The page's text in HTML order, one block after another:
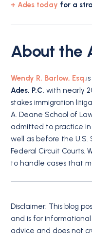
+ Ades today for a
About the
Wendy R. Barlow, Esq.
Ades, P.C. with nearly
stakes immigration
A. Deane School of
admitted to practice in
well as before the
Federal Circuit Courts.
to handle cases that
Disclaimer: This blog
and is for informational
advice and does not